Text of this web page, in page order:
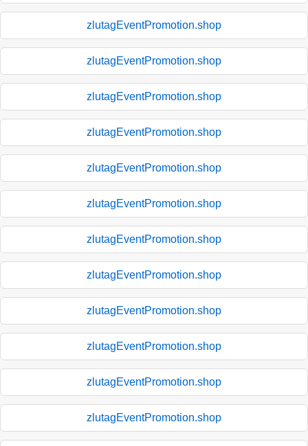
zlutagEventPromotion.shop
zlutagEventPromotion.shop
zlutagEventPromotion.shop
zlutagEventPromotion.shop
zlutagEventPromotion.shop
zlutagEventPromotion.shop
zlutagEventPromotion.shop
zlutagEventPromotion.shop
zlutagEventPromotion.shop
zlutagEventPromotion.shop
zlutagEventPromotion.shop
zlutagEventPromotion.shop